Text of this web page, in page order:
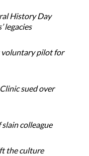
History Day
legacies
voluntary pilot for
sued over
colleague
the culture